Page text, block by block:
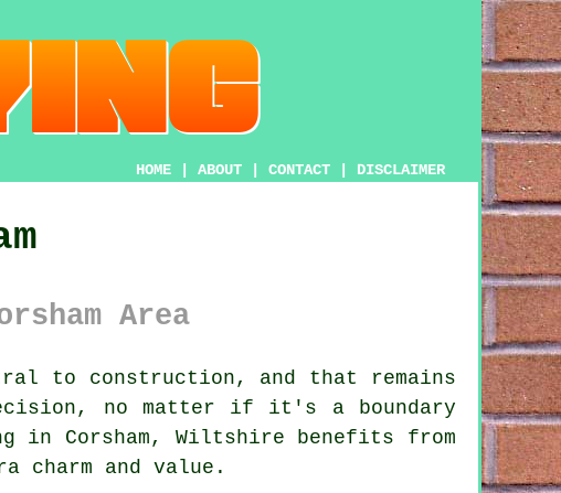
HOME ABOUT CONTACT DISCLAIMER
Area
to construction, and that remains
no matter if it's a boundary
Corsham, Wiltshire benefits from
charm and value.